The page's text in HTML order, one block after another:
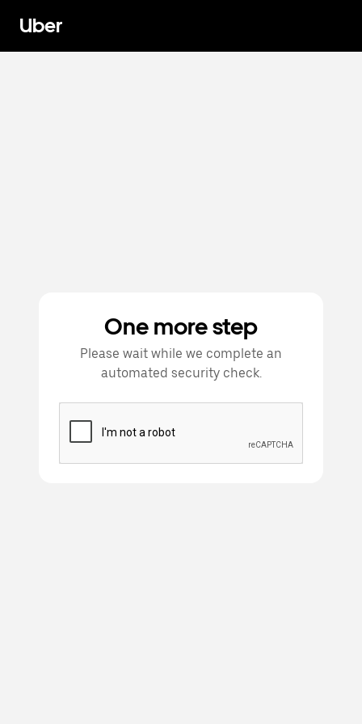
Uber
One more step
Please wait while we complete an
automated security check.